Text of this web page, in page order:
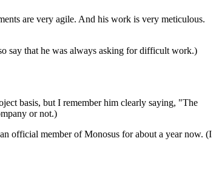
are very agile. And his work is very meticulous.
say that he was always asking for difficult work.)
basis, but I remember him clearly saying, "The
or not.)
official member of Monosus for about a year now. (I